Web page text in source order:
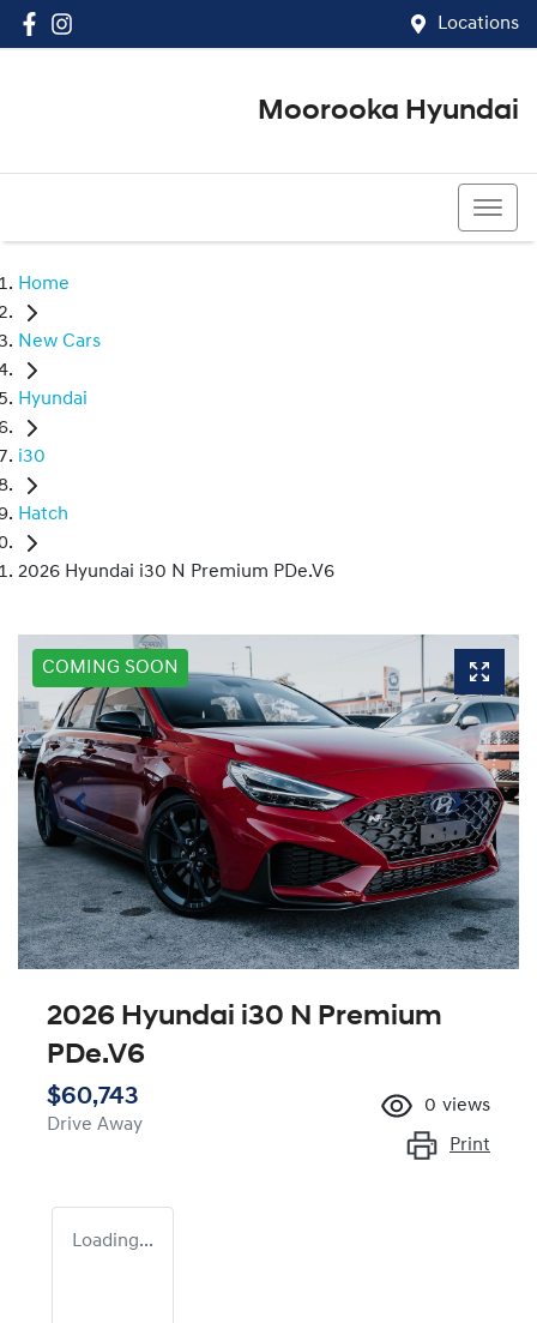
Locations
Moorooka Hyundai
Home
New Cars
Hyundai
i30
Hatch
2026 Hyundai i30 N Premium PDe.V6
COMING SOON
2026 Hyundai i30 N Premium
PDe.V6
$60,743
Drive Away
0 views
Print
Loading...